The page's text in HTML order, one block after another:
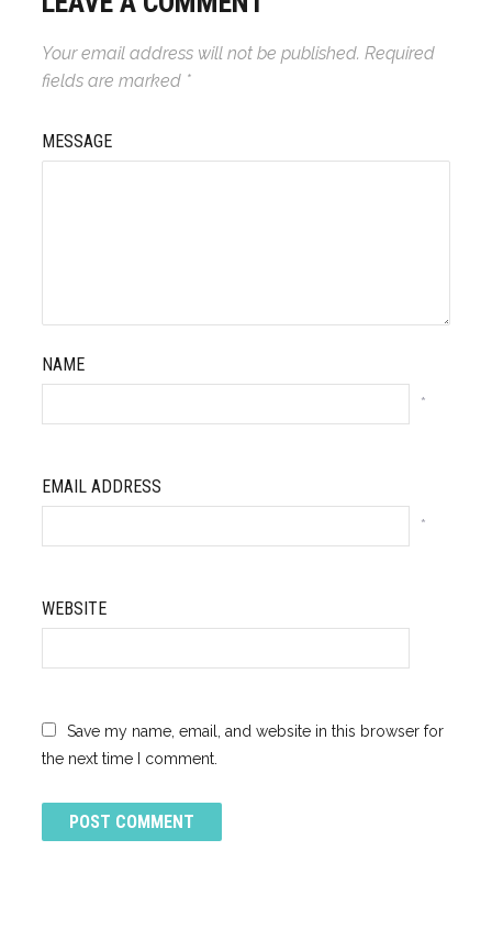
Your email address will not be published. Required
fields are marked *
MESSAGE
NAME
*
EMAIL ADDRESS
*
WEBSITE
Save my name, email, and website in this browser for
the next time I comment.